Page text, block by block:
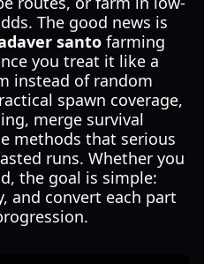
The good news is
santo farming
you treat it like a
instead of random
spawn coverage,
merge survival
methods that serious
runs. Whether you
the goal is simple:
and convert each part